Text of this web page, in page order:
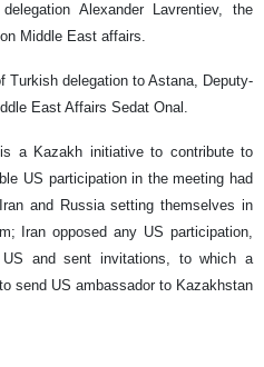
Alexander Lavrentiev, the
Middle East affairs.
Turkish delegation to Astana, Deputy-
East Affairs Sedat Onal.
a Kazakh initiative to contribute to
US participation in the meeting had
and Russia setting themselves in
Iran opposed any US participation,
and sent invitations, to which a
send US ambassador to Kazakhstan